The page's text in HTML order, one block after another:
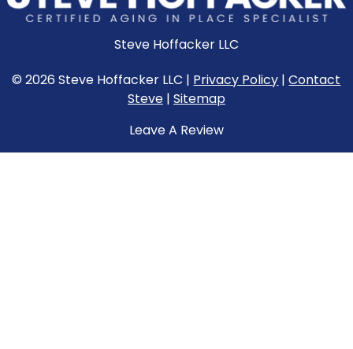
Steve Hoffacker LLC
© 2026 Steve Hoffacker LLC | Privacy Policy |Contact
Steve| Sitemap
Leave A Review